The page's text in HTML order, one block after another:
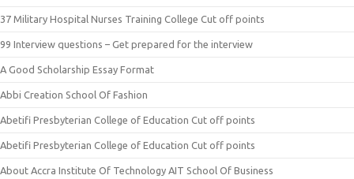
37 Military Hospital Nurses Training College Cut off points
99 Interview questions – Get prepared for the interview
A Good Scholarship Essay Format
Abbi Creation School Of Fashion
Abetifi Presbyterian College of Education Cut off points
Abetifi Presbyterian College of Education Cut off points
About Accra Institute Of Technology AIT School Of Business